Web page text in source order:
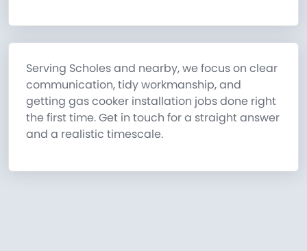
Serving Scholes and nearby, we focus on clear
communication, tidy workmanship, and
getting gas cooker installation jobs done right
the first time. Get in touch for a straight answer
and a realistic timescale.